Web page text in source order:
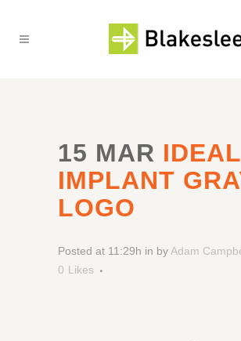
15 MAR IDEAL
IMPLANT
LOGO
Posted at 11:29h in by Adam
0 Likes